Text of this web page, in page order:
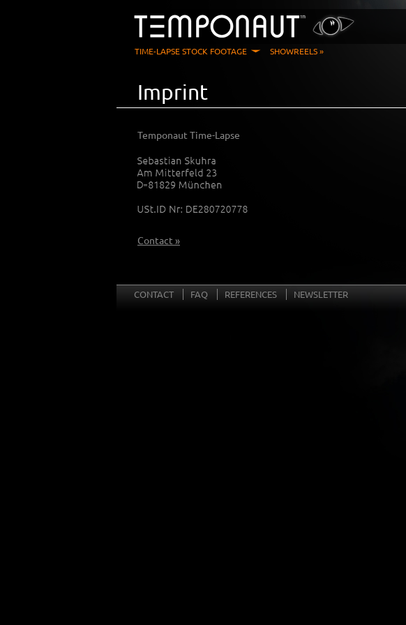
TIME-LAPSE STOCK FOOTAGE SHOWREELS »
Imprint
Temponaut Time-Lapse
Contact »
CONTACT FAQ REFERENCES NEWSLETTER